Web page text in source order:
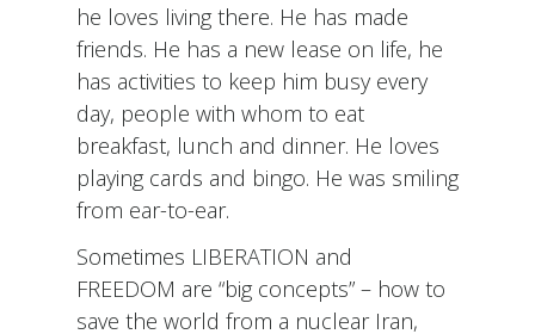
he loves living there. He has made
friends. He has a new lease on life, he
has activities to keep him busy every
day, people with whom to eat
breakfast, lunch and dinner. He loves
playing cards and bingo. He was smiling
from ear-to-ear.
Sometimes LIBERATION and
FREEDOM are “big concepts” – how to
save the world from a nuclear Iran,